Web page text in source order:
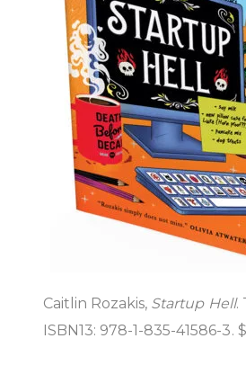
Caitlin Rozakis, Startup Hell.
ISBN13: 978-1-835-41586-3.